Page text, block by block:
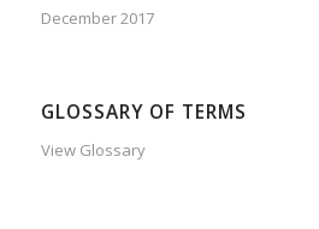
December 2017
GLOSSARY OF TERMS
View Glossary